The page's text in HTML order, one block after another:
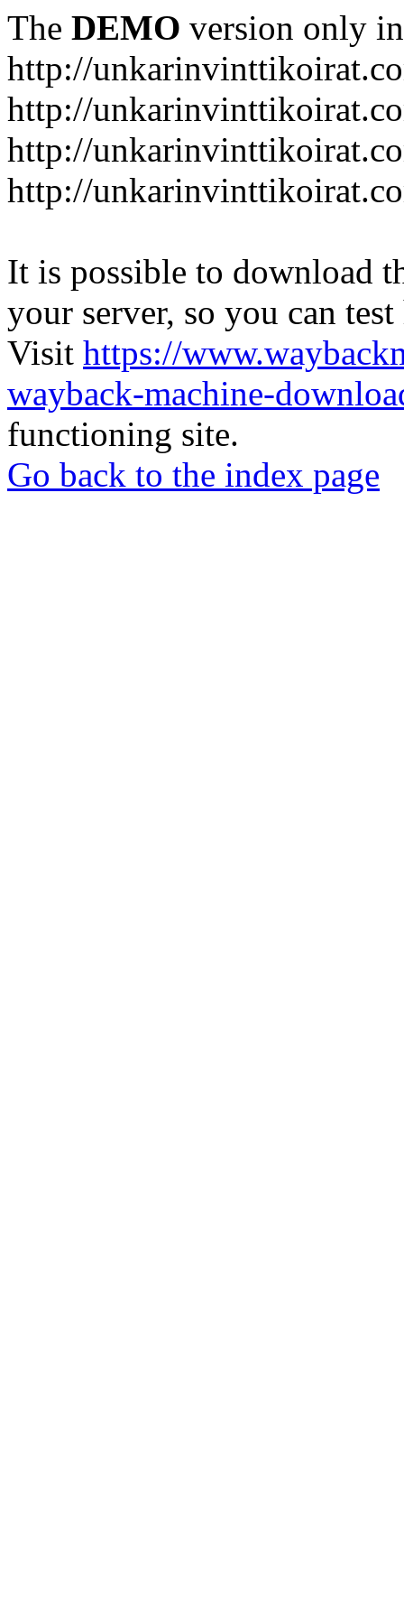
The DEMO version only
http://
http://
http://
http://
It is possible to download
your server, so you can
Visit https://
wayback-machine-
functioning site.
Go back to the index page